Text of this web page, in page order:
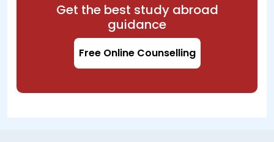
Get the best study abroad
guidance
Free Online Counselling